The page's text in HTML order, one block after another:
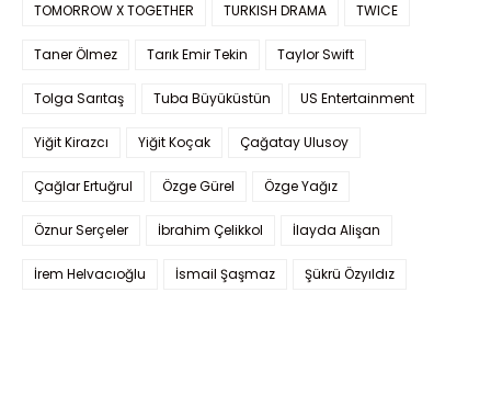
TOMORROW X TOGETHER TURKISH DRAMA TWICE
Taner Ölmez Tarık Emir Tekin Taylor Swift
Tolga Sarıtaş Tuba Büyüküstün US Entertainment
Yiğit Kirazcı Yiğit Koçak Çağatay Ulusoy
Çağlar Ertuğrul Özge Gürel Özge Yağız
Öznur Serçeler İbrahim Çelikkol İlayda Alişan
İrem Helvacıoğlu İsmail Şaşmaz Şükrü Özyıldız